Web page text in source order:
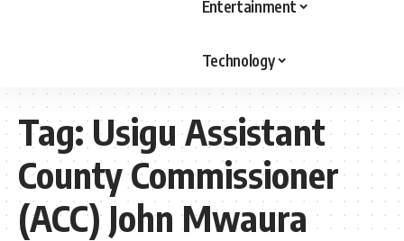
Entertainment
Technology
Tag:Usigu Assistant
County Commissioner
(ACC) John Mwaura